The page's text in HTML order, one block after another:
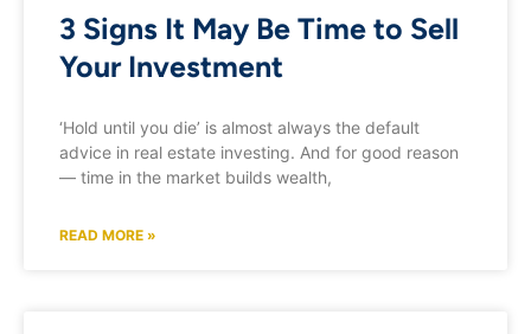
3 Signs It May Be Time to Sell
Your Investment
‘Hold until you die’ is almost always the default
advice in real estate investing. And for good reason
— time in the market builds wealth,
READ MORE »